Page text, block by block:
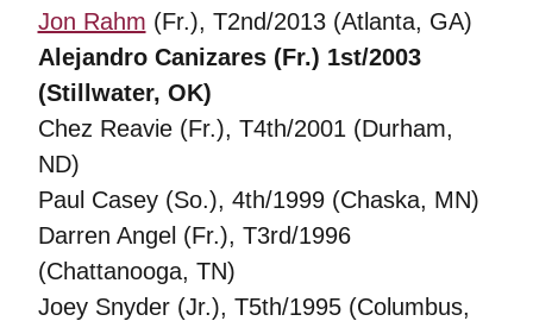
Jon Rahm (Fr.), T2nd/2013 (Atlanta, GA)
Alejandro Canizares (Fr.) 1st/2003
(Stillwater, OK)
Chez Reavie (Fr.), T4th/2001 (Durham,
ND)
Paul Casey (So.), 4th/1999 (Chaska, MN)
Darren Angel (Fr.), T3rd/1996
(Chattanooga, TN)
Joey Snyder (Jr.), T5th/1995 (Columbus,